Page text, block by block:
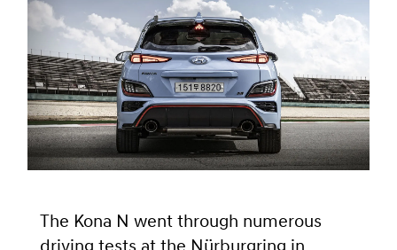
The Kona N went through numerous